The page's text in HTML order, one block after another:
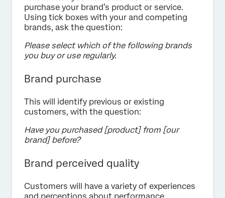
purchase your brand’s product or service.
Using tick boxes with your and competing
brands, ask the question:
Please select which of the following brands
you buy or use regularly.
Brand purchase
This will identify previous or existing
customers, with the question:
Have you purchased [product] from [our
brand] before?
Brand perceived quality
Customers will have a variety of experiences
and perceptions about performance,